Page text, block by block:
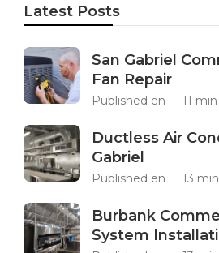
Latest Posts
San Gabriel
Fan Repair
Published en 11
Ductless Air
Gabriel
Published en 13
Burbank
System